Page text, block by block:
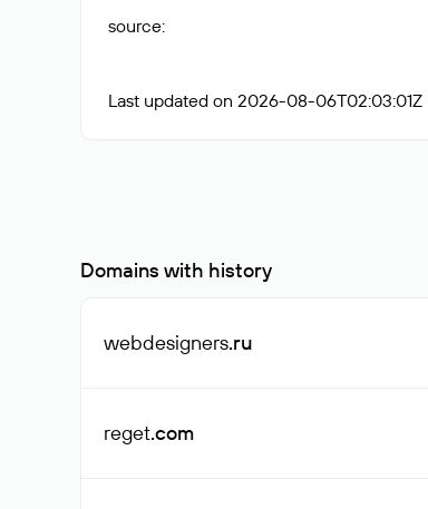
source:
Last updated on 2026-08-06T02:03:01Z
Domains with history
webdesigners.ru
reget.com